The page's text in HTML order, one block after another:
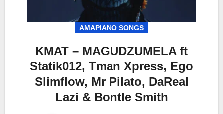
AMAPIANO SONGS
KMAT – MAGUDZUMELA ft
Statik012, Tman Xpress, Ego
Slimflow, Mr Pilato, DaReal
Lazi & Bontle Smith